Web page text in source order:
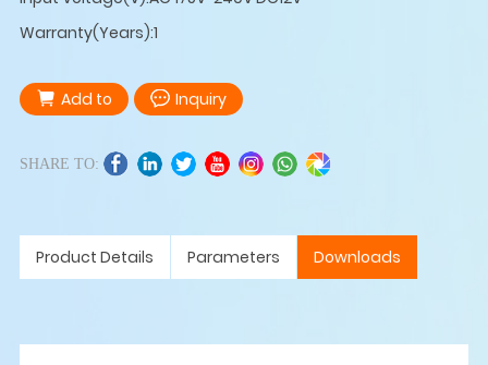
Warranty(Years):1
Add to Inquiry
SHARE TO:
Product Details Parameters Downloads